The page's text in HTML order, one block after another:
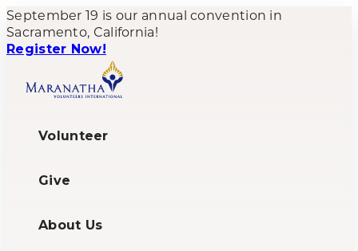
September 19 is our annual convention in
Sacramento, California!
Register Now!
Volunteer
Give
About Us